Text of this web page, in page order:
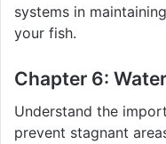
systems in
your fish.
Chapter 6:
Understand the
prevent stagnant